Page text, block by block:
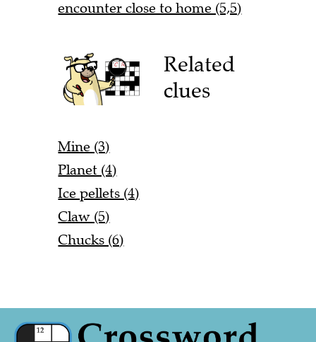
encounter close to home (5,5)
Related
clues
Mine (3)
Planet (4)
Ice pellets (4)
Claw (5)
Chucks (6)